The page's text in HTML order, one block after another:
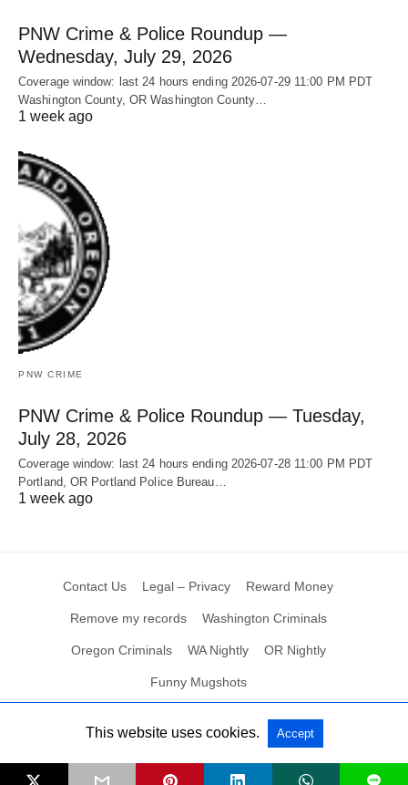
PNW Crime & Police Roundup —
Wednesday, July 29, 2026
Coverage window: last 24 hours ending 2026-07-29 11:00 PM PDT
Washington County, OR Washington County…
1 week ago
PNW CRIME
PNW Crime & Police Roundup — Tuesday,
July 28, 2026
Coverage window: last 24 hours ending 2026-07-28 11:00 PM PDT
Portland, OR Portland Police Bureau…
1 week ago
Contact Us Legal – Privacy Reward Money
Remove my records Washington Criminals
Oregon Criminals WA Nightly OR Nightly
Funny Mugshots
All Rights Reserved
L
This website uses cookies. Accept